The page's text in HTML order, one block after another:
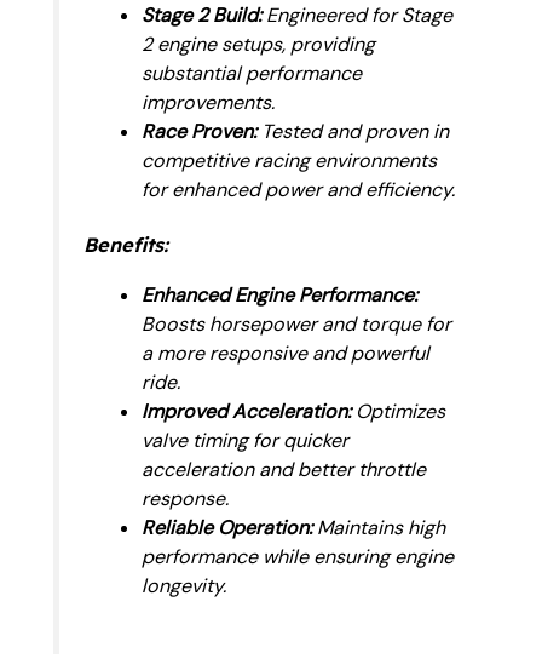
Stage 2 Build:Engineered for Stage
2 engine setups, providing
substantial performance
improvements.
Race Proven:Tested and proven in
competitive racing environments
for enhanced power and efficiency.
Benefits:
Enhanced Engine Performance:
Boosts horsepower and torque for
a more responsive and powerful
ride.
Improved Acceleration:Optimizes
valve timing for quicker
acceleration and better throttle
response.
Reliable Operation:Maintains high
performance while ensuring engine
longevity.